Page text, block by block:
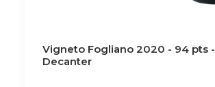
Vigneto Fogliano 2020 - 94 pts -
Decanter